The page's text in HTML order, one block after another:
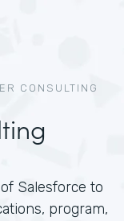
CONSULTING
Salesforce to
program,